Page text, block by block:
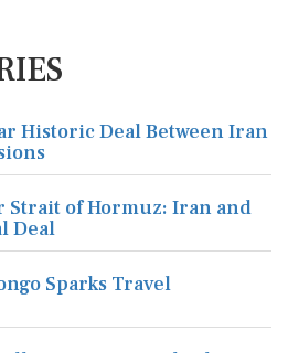
Historic Deal Between Iran
Strait of Hormuz: Iran and
Deal
Sparks Travel